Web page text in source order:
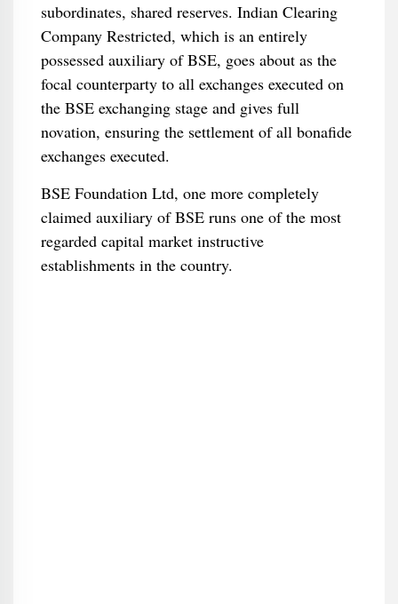
subordinates, shared reserves. Indian Clearing
Company Restricted, which is an entirely
possessed auxiliary of BSE, goes about as the
focal counterparty to all exchanges executed on
the BSE exchanging stage and gives full
novation, ensuring the settlement of all bonafide
exchanges executed.
BSE Foundation Ltd, one more completely
claimed auxiliary of BSE runs one of the most
regarded capital market instructive
establishments in the country.